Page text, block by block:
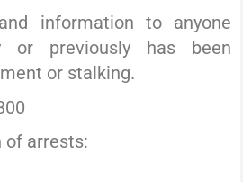
information to anyone
or previously has been
or stalking.
of arrests: